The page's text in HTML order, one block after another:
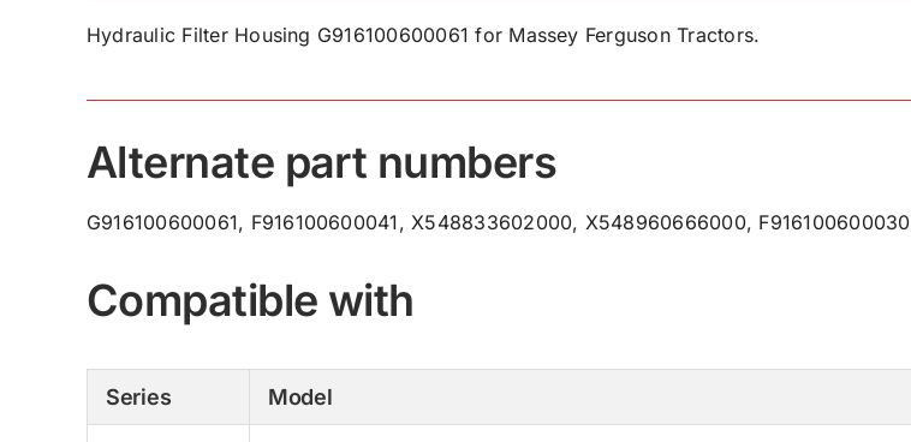
Hydraulic Filter Housing G916100600061 for Massey Ferguson Tractors.
Alternate part numbers
G916100600061, F916100600041, X548833602000, X548960666000, F916100600030
Compatible with
Series Model